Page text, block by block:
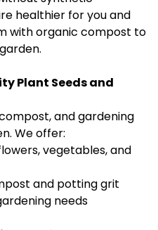
healthier for you and
with organic compost to
Plant Seeds and
and gardening
. We offer:
vegetables, and
and potting grit
needs